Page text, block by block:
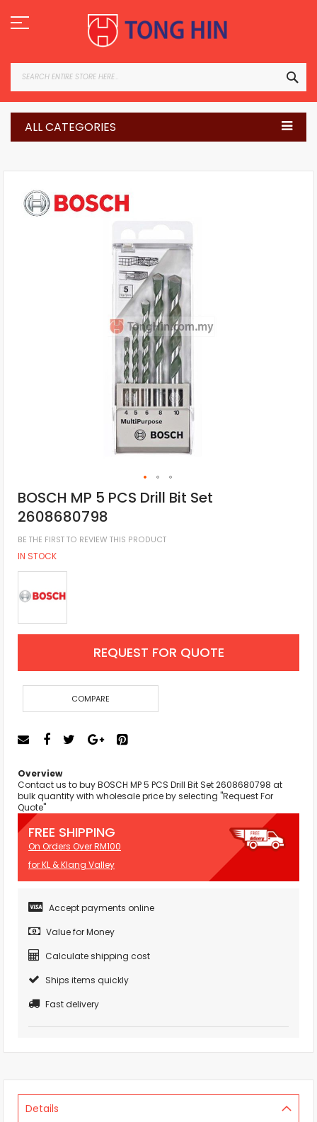
to
Content
ALL CATEGORIES
BOSCH MP 5 PCS Drill Bit Set
2608680798
BE THE FIRST TO REVIEW THIS PRODUCT
IN STOCK
REQUEST FOR QUOTE
COMPARE
Overview
Contact us to buy BOSCH MP 5 PCS Drill Bit Set 2608680798 at
bulk quantity with wholesale price by selecting "Request For
Quote"
FREE SHIPPING
On Orders Over RM100
for KL & Klang Valley
Accept payments online
Value for Money
Calculate shipping cost
Ships items quickly
Fast delivery
Details